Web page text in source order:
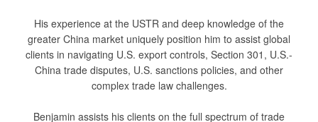
His experience at the USTR and deep knowledge of the
greater China market uniquely position him to assist global
clients in navigating U.S. export controls, Section 301, U.S.-
China trade disputes, U.S. sanctions policies, and other
complex trade law challenges.
Benjamin assists his clients on the full spectrum of trade